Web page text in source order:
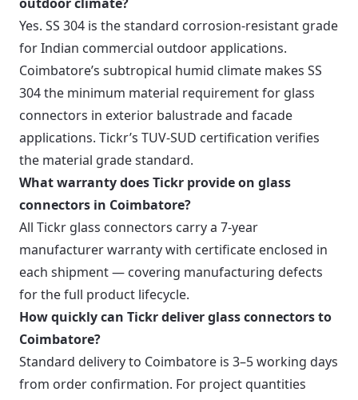
Yes. SS 304 is the standard corrosion-resistant grade
for Indian commercial outdoor applications.
Coimbatore’s subtropical humid climate makes SS
304 the minimum material requirement for glass
connectors in exterior balustrade and facade
applications. Tickr’s TUV-SUD certification verifies
the material grade standard.
What warranty does Tickr provide on glass
connectors in Coimbatore?
All Tickr glass connectors carry a 7-year
manufacturer warranty with certificate enclosed in
each shipment — covering manufacturing defects
for the full product lifecycle.
How quickly can Tickr deliver glass connectors to
Coimbatore?
Standard delivery to Coimbatore is 3–5 working days
from order confirmation. For project quantities